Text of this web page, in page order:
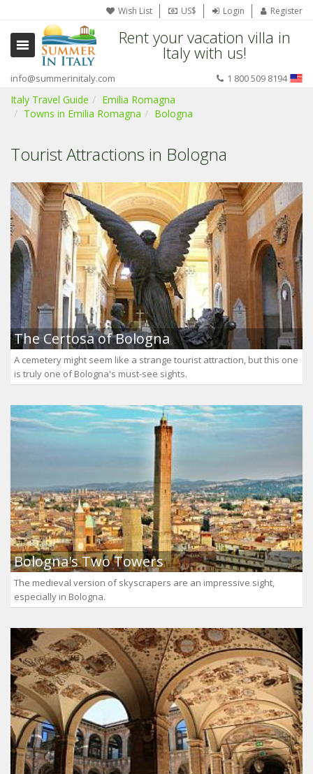
Wish List US$ Login Register
Rent your vacation villa in
Italy with us!
info@summerinitaly.com 1 800 509 8194
Italy Travel Guide
Emilia Romagna
Towns in Emilia Romagna
Bologna
Tourist Attractions in Bologna
The Certosa of Bologna
A cemetery might seem like a strange tourist attraction, but this one
is truly one of Bologna's must-see sights.
Bologna's Two Towers
The medieval version of skyscrapers are an impressive sight,
especially in Bologna.